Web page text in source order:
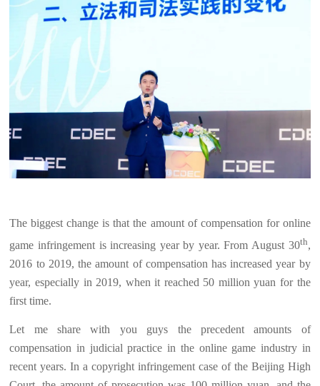
The biggest change is that the amount of compensation for online
game infringement is increasing year by year. From August 30th,
2016 to 2019, the amount of compensation has increased year by
year, especially in 2019, when it reached 50 million yuan for the
first time.
Let me share with you guys the precedent amounts of
compensation in judicial practice in the online game industry in
recent years. In a copyright infringement case of the Beijing High